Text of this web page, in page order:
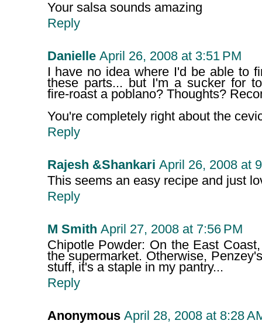
Your salsa sounds amazing
Reply
Danielle April 26, 2008 at 3:51 PM
I have no idea where I'd be able to
these parts... but I'm a sucker for
fire-roast a poblano? Thoughts?
You're completely right about the
Reply
Rajesh &Shankari April 26, 2008 at
This seems an easy recipe and just
Reply
M Smith April 27, 2008 at 7:56 PM
Chipotle Powder: On the East
the supermarket. Otherwise,
stuff, it's a staple in my pantry...
Reply
Anonymous April 28, 2008 at 8:28